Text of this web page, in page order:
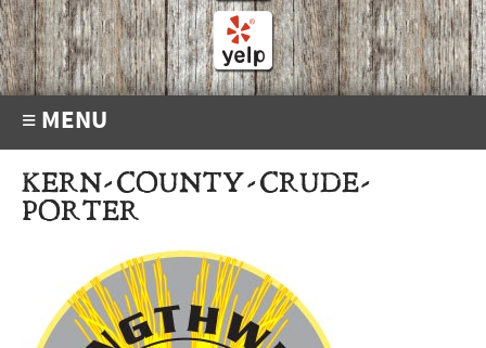
≡ MENU
KERN-COUNTY-CRUDE-
PORTER